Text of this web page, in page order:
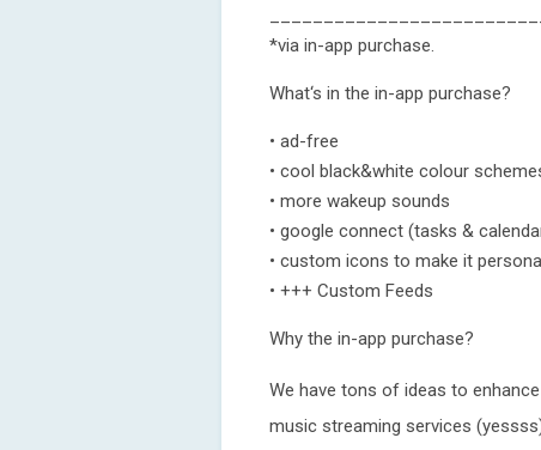
*via in-app purchase.
What‘s in the in-app purchase?
• ad-free
• cool black&white colour
• more wakeup sounds
• google connect (tasks &
• custom icons to make it
• +++ Custom Feeds
Why the in-app purchase?
We have tons of ideas to
music streaming services